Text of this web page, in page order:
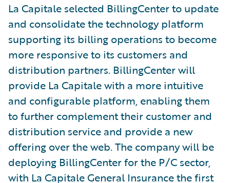
La Capitale selected BillingCenter to update
and consolidate the technology platform
supporting its billing operations to become
more responsive to its customers and
distribution partners. BillingCenter will
provide La Capitale with a more intuitive
and configurable platform, enabling them
to further complement their customer and
distribution service and provide a new
offering over the web. The company will be
deploying BillingCenter for the P/C sector,
with La Capitale General Insurance the first